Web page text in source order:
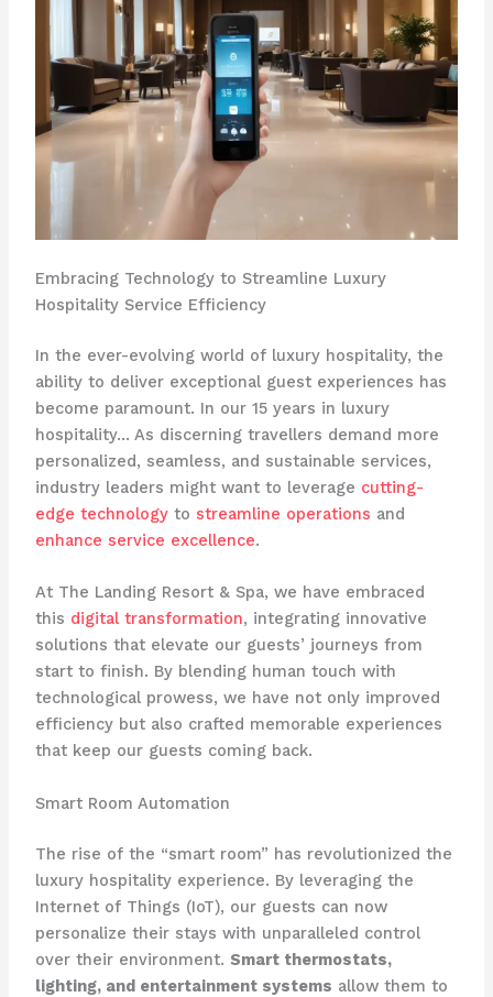
Embracing Technology to Streamline Luxury
Hospitality Service Efficiency
In the ever-evolving world of luxury hospitality, the
ability to deliver exceptional guest experiences has
become paramount. In our 15 years in luxury
hospitality… As discerning travellers demand more
personalized, seamless, and sustainable services,
industry leaders might want to leverage cutting-
edge technologyto streamline operations and
enhance service excellence. ​
At The Landing Resort & Spa, we have embraced
this digital transformation, integrating innovative
solutions that elevate our guests’ journeys from
start to finish. By blending human touch with
technological prowess, we have not only improved
efficiency but also crafted memorable experiences
that keep our guests coming back.
Smart Room Automation
The rise of the “smart room” has revolutionized the
luxury hospitality experience. By leveraging the
Internet of Things (IoT), our guests can now
personalize their stays with unparalleled control
over their environment. Smart thermostats,
lighting, and entertainment systems allow them to